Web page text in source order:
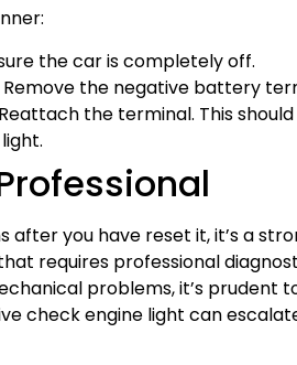
the car is completely off.
Remove the negative battery
the terminal. This
after you have reset it, it’s a
requires professional
problems, it’s prudent
check engine light can